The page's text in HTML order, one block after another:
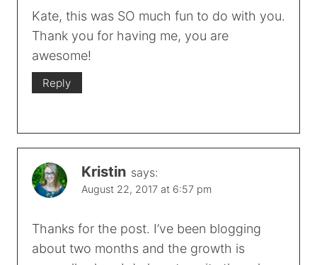
Kate, this was SO much fun to do with you.
Thank you for having me, you are
awesome!
Reply
Kristin says:
August 22, 2017 at 6:57 pm
Thanks for the post. I’ve been blogging
about two months and the growth is